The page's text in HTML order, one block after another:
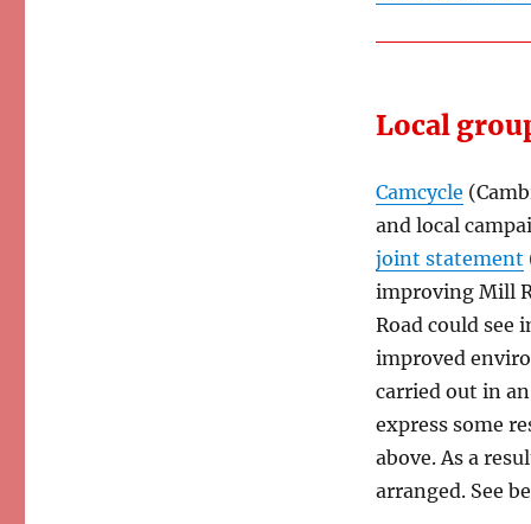
Local
Camcycle
and local
joint statement
improving Mill
Road could see
improved
carried out in
express some
above. As a
arranged. See